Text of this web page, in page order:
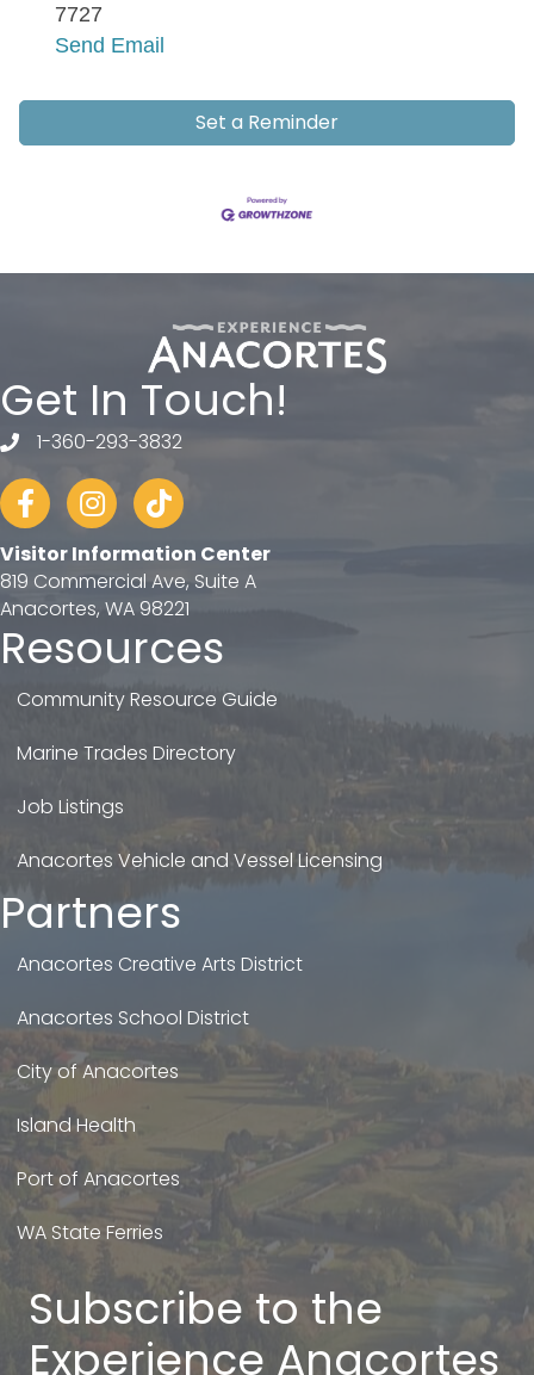
7727
Send Email
Set a Reminder
Get In Touch!
telephone
1-360-293-3832
FacebookInstagram
tiktok
Visitor Information Center
819 Commercial Ave, Suite A
Anacortes, WA 98221
Resources
Community Resource Guide
Marine Trades Directory
Job Listings
Anacortes Vehicle and Vessel Licensing
Partners
Anacortes Creative Arts District
Anacortes School District
City of Anacortes
Island Health
Port of Anacortes
WA State Ferries
Subscribe to the
Experience Anacortes